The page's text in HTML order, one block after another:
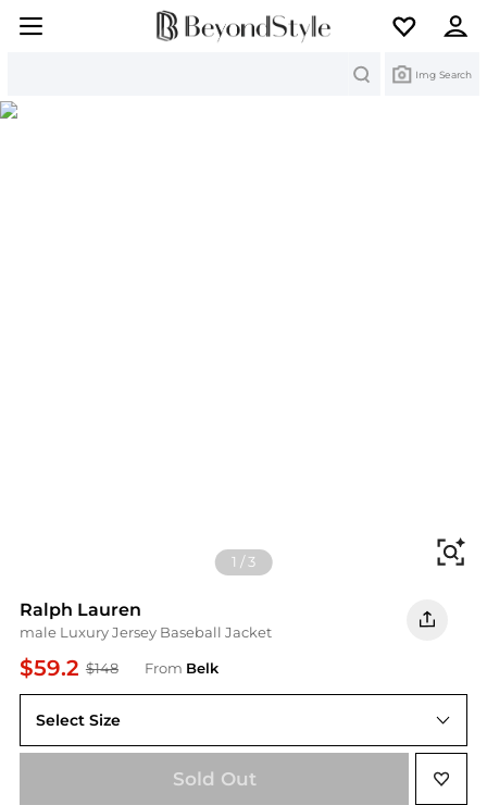
Img Search
1 /3
Ralph Lauren
male Luxury Jersey Baseball Jacket
$59.2 $148 From Belk
Select Size
2XL
Sold Out